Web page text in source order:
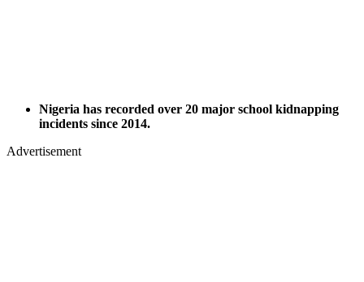
Nigeria has recorded over 20 major school kidnapping
incidents since 2014.
Advertisement